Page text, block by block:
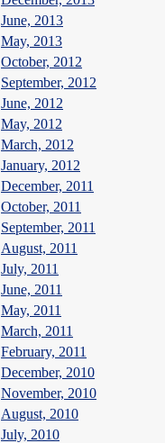
June, 2013
May, 2013
October, 2012
September, 2012
June, 2012
May, 2012
March, 2012
January, 2012
December, 2011
October, 2011
September, 2011
August, 2011
July, 2011
June, 2011
May, 2011
March, 2011
February, 2011
December, 2010
November, 2010
August, 2010
July, 2010